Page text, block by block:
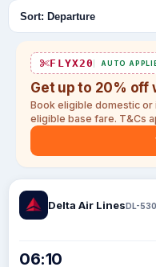
Sort flights
FLYX20 AUTO
Get up to 20% off
Book eligible domestic
eligible base fare. T&Cs
Delta Air LinesDL-
06:10